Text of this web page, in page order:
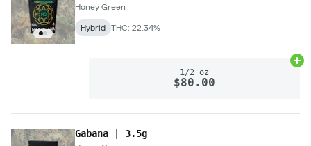
Honey Green
Hybrid THC: 22.34%
1/2 oz
$80.00
Gabana | 3.5g